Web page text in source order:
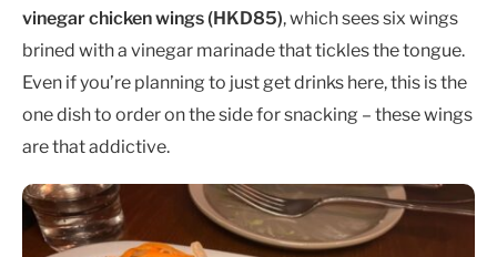
vinegar chicken wings (HKD85), which sees six wings
brined with a vinegar marinade that tickles the tongue.
Even if you’re planning to just get drinks here, this is the
one dish to order on the side for snacking – these wings
are that addictive.